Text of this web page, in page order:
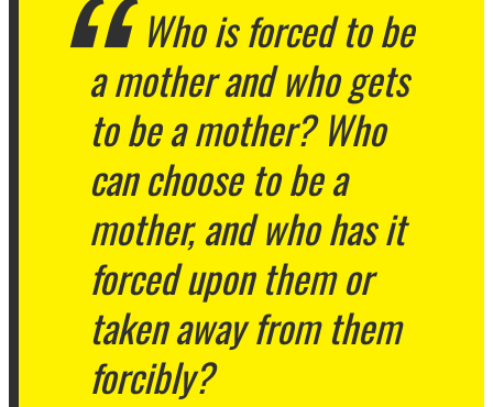
Who is forced to be
a mother and who gets
to be a mother? Who
can choose to be a
mother, and who has it
forced upon them or
taken away from them
forcibly?